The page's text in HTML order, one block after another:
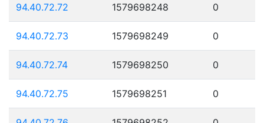
94.40.72.72 1579698248 0
94.40.72.73 1579698249 0
94.40.72.74 1579698250 0
94.40.72.75 1579698251 0